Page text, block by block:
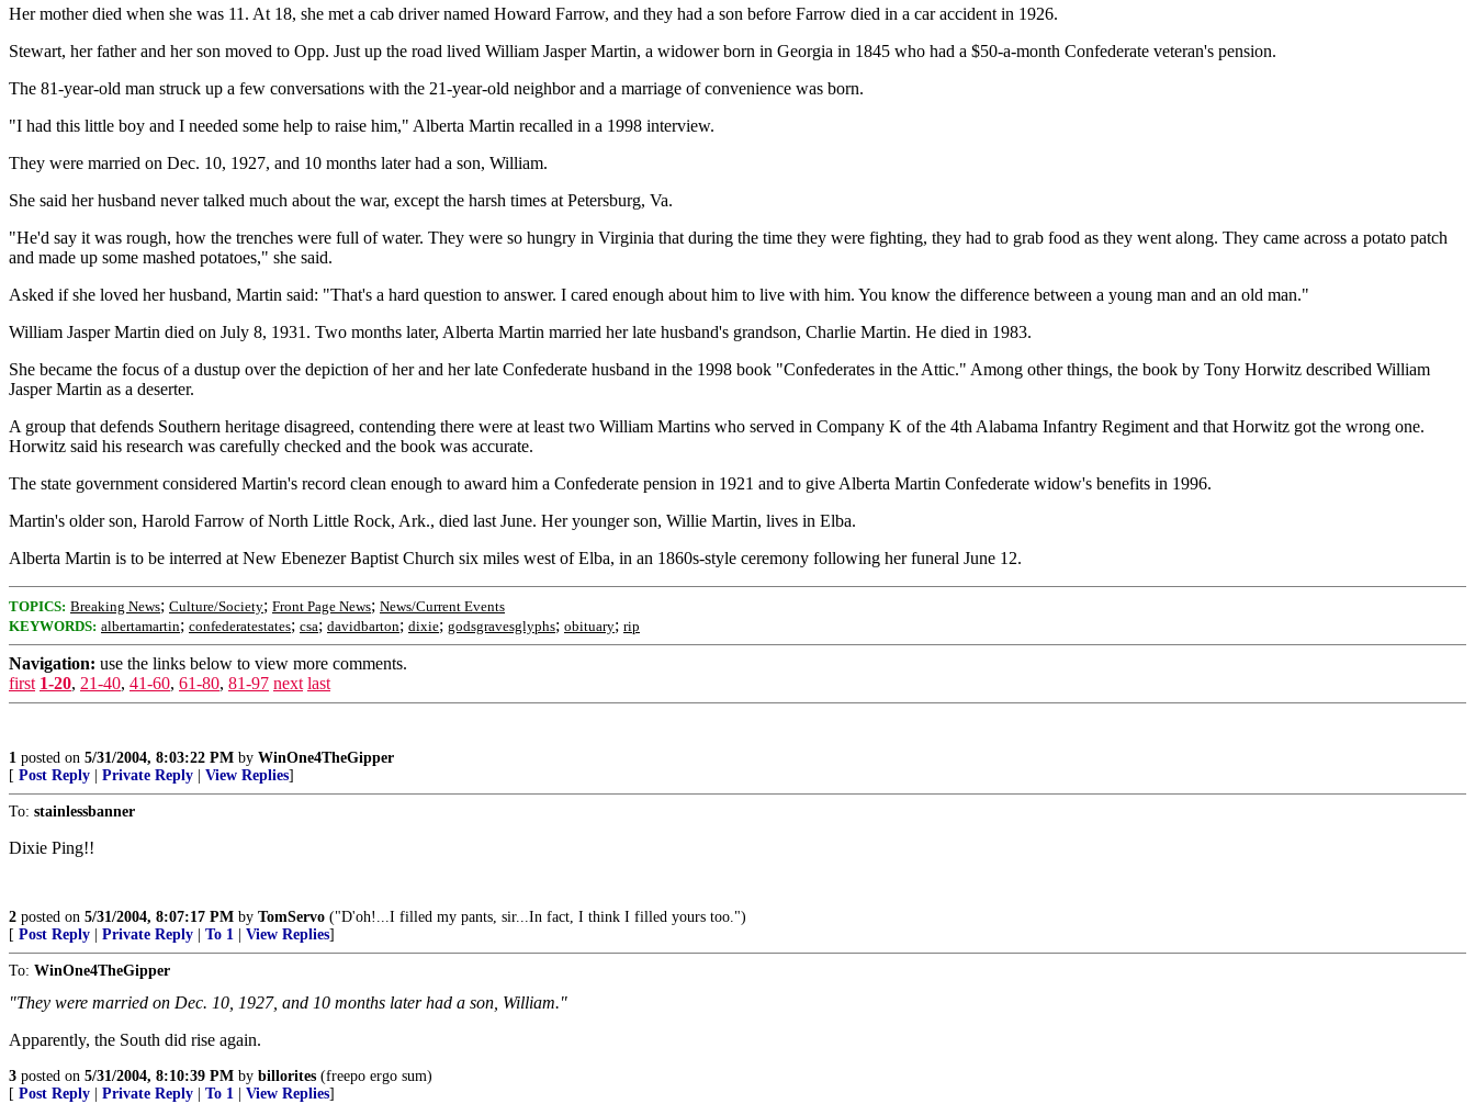
Her mother died when she was 11. At 18, she met a cab driver named Howard Farrow, and they had a son before Farrow died in a car accident in 1926.
Stewart, her father and her son moved to Opp. Just up the road lived William Jasper Martin, a widower born in Georgia in 1845 who had a $50-a-month Confederate veteran's pension.
The 81-year-old man struck up a few conversations with the 21-year-old neighbor and a marriage of convenience was born.
"I had this little boy and I needed some help to raise him," Alberta Martin recalled in a 1998 interview.
They were married on Dec. 10, 1927, and 10 months later had a son, William.
She said her husband never talked much about the war, except the harsh times at Petersburg, Va.
"He'd say it was rough, how the trenches were full of water. They were so hungry in Virginia that during the time they were fighting, they had to grab food as they went along. They came across a potato patch
and made up some mashed potatoes," she said.
Asked if she loved her husband, Martin said: "That's a hard question to answer. I cared enough about him to live with him. You know the difference between a young man and an old man."
William Jasper Martin died on July 8, 1931. Two months later, Alberta Martin married her late husband's grandson, Charlie Martin. He died in 1983.
She became the focus of a dustup over the depiction of her and her late Confederate husband in the 1998 book "Confederates in the Attic." Among other things, the book by Tony Horwitz described William
Jasper Martin as a deserter.
A group that defends Southern heritage disagreed, contending there were at least two William Martins who served in Company K of the 4th Alabama Infantry Regiment and that Horwitz got the wrong one.
Horwitz said his research was carefully checked and the book was accurate.
The state government considered Martin's record clean enough to award him a Confederate pension in 1921 and to give Alberta Martin Confederate widow's benefits in 1996.
Martin's older son, Harold Farrow of North Little Rock, Ark., died last June. Her younger son, Willie Martin, lives in Elba.
Alberta Martin is to be interred at New Ebenezer Baptist Church six miles west of Elba, in an 1860s-style ceremony following her funeral June 12.
TOPICS: Breaking News; Culture/Society; Front Page News; News/Current Events
KEYWORDS: albertamartin; confederatestates; csa; davidbarton; dixie; godsgravesglyphs; obituary; rip
Navigation: use the links below to view more comments.
first 1-20, 21-40, 41-60, 61-80, 81-97 next last
1 posted on 5/31/2004, 8:03:22 PM by WinOne4TheGipper
[ Post Reply Private Reply View Replies]
To: stainlessbanner
Dixie Ping!!
2 posted on 5/31/2004, 8:07:17 PM by TomServo ("D'oh!...I filled my pants, sir...In fact, I think I filled yours too.")
[ Post Reply Private Reply To 1 View Replies]
To: WinOne4TheGipper
"They were married on Dec. 10, 1927, and 10 months later had a son, William."
Apparently, the South did rise again.
3 posted on 5/31/2004, 8:10:39 PM by billorites (freepo ergo sum)
[ Post Reply Private Reply To 1 View Replies]